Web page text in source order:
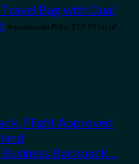
Bag with Dual
Amazon.com Price: $ 19.95 (as of
Flight Approved
Backpack…